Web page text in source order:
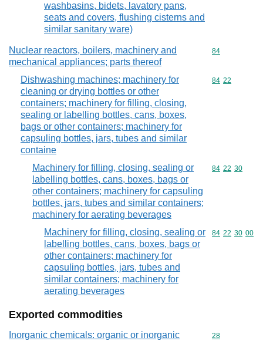
washbasins, bidets, lavatory pans,
seats and covers, flushing cisterns and
similar sanitary ware)
Nuclear reactors, boilers, machinery and
mechanical appliances; parts thereof
Commodity
84
Dishwashing machines; machinery for
cleaning or drying bottles or other
containers; machinery for filling, closing,
sealing or labelling bottles, cans, boxes,
bags or other containers; machinery for
capsuling bottles, jars, tubes and similar
containe
Commodity
84 22
Machinery for filling, closing, sealing or
labelling bottles, cans, boxes, bags or
other containers; machinery for capsuling
bottles, jars, tubes and similar containers;
machinery for aerating beverages
Commodity
84 22 30
Machinery for filling, closing, sealing or
labelling bottles, cans, boxes, bags or
other containers; machinery for
capsuling bottles, jars, tubes and
similar containers; machinery for
aerating beverages
Commodity
84 22 30 00
Exported commodities
Inorganic chemicals: organic or inorganic
Commodity
28